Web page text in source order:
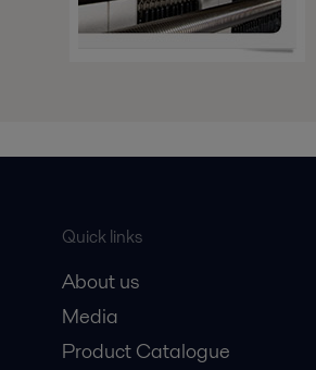
Quick links
About us
Media
Product Catalogue